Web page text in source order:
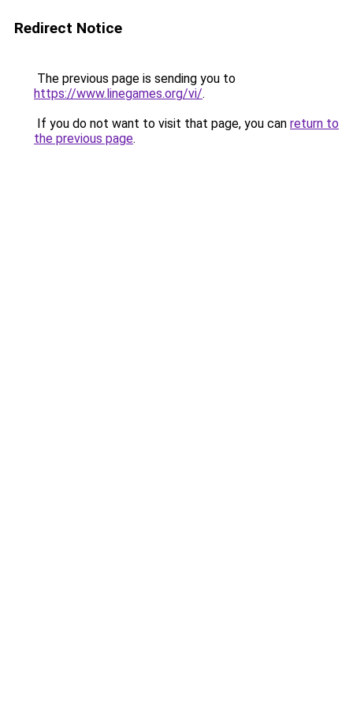
Redirect Notice
The previous page is sending you to
https://www.linegames.org/vi/.
If you do not want to visit that page, you can return to
the previous page.